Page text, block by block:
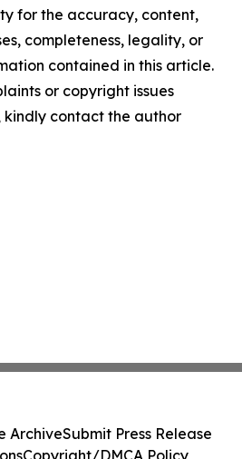
for the accuracy, content,
completeness, legality, or
contained in this article.
or copyright issues
contact the author
ArchiveSubmit Press Release
Copyright/DMCA Policy